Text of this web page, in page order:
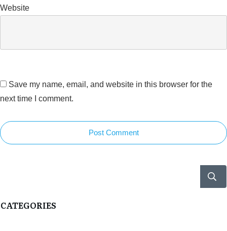
Website
Save my name, email, and website in this browser for the
next time I comment.
Post Comment
CATEGORIES